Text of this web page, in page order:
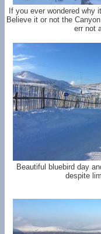
If you ever wondered why
Believe it or not the
err not
Beautiful bluebird day
despite